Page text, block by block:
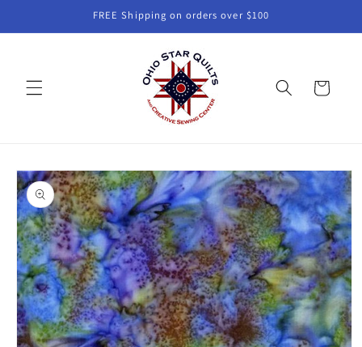
FREE Shipping on orders over $100
Cart
Skip to
product
information